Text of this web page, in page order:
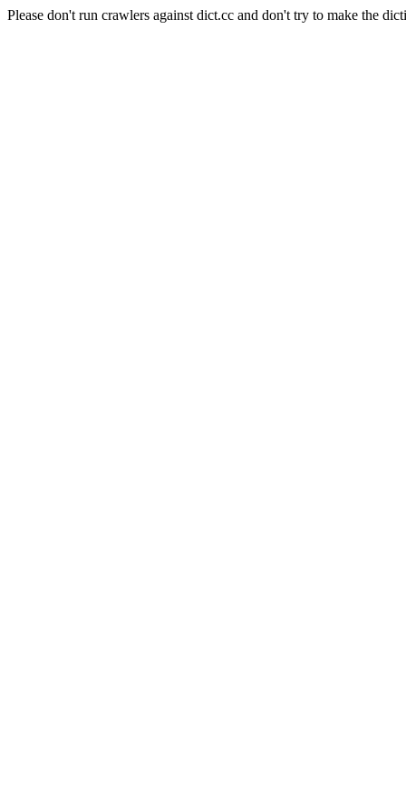
Please don't run crawlers against dict.cc and don't try to make the